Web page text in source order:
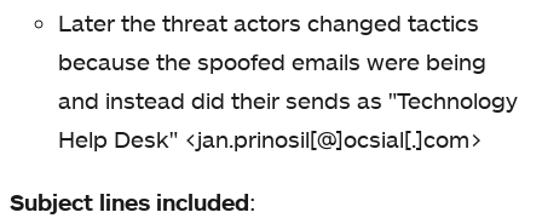
Later the threat actors changed tactics
because the spoofed emails were being
and instead did their sends as "Technology
Help Desk" <jan.prinosil[@]ocsial[.]com>
Subject lines included: